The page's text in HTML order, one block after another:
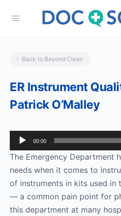
Back to Beyond Clean
ER Instrument
Patrick O’Malley
Audio
Player
00:00
The Emergency Department
needs when it comes to
of instruments in kits used in
— a common pain point for
this department at many